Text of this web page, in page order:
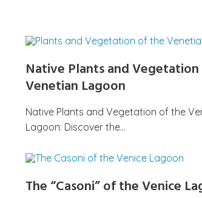
Native Plants and
Venetian Lagoon
Native Plants and Vegetation of the
Lagoon: Discover the…
The “Casoni” of the Venice